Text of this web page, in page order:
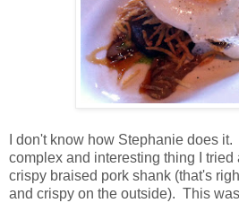
I don't know how Stephanie does
complex and interesting thing I
crispy braised pork shank (that's
and crispy on the outside). This